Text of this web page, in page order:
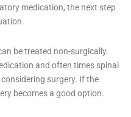
medication, the next step
be treated non-surgically.
and often times spinal
surgery. If the
becomes a good option.